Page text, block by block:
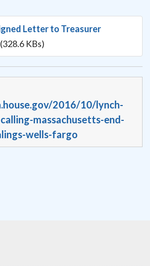
Letter to Treasurer
(328.6 KBs)
2016/10/lynch-
massachusetts-end-
wells-fargo